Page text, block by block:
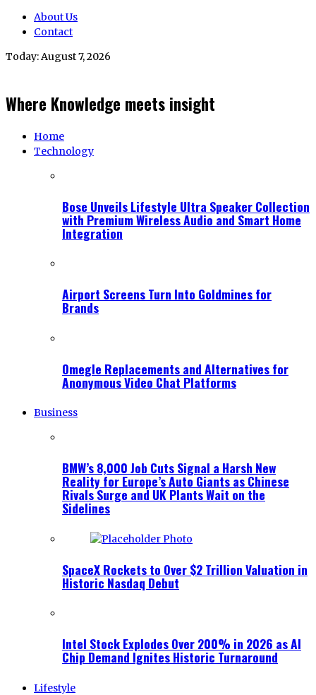
About Us
Contact
Today:August 7, 2026
Where Knowledge meets insight
Home
Technology
Bose Unveils Lifestyle Ultra Speaker Collection
with Premium Wireless Audio and Smart Home
Integration
Airport Screens Turn Into Goldmines for
Brands
Omegle Replacements and Alternatives for
Anonymous Video Chat Platforms
Business
BMW’s 8,000 Job Cuts Signal a Harsh New
Reality for Europe’s Auto Giants as Chinese
Rivals Surge and UK Plants Wait on the
Sidelines
SpaceX Rockets to Over $2 Trillion Valuation in
Historic Nasdaq Debut
Intel Stock Explodes Over 200% in 2026 as AI
Chip Demand Ignites Historic Turnaround
Lifestyle